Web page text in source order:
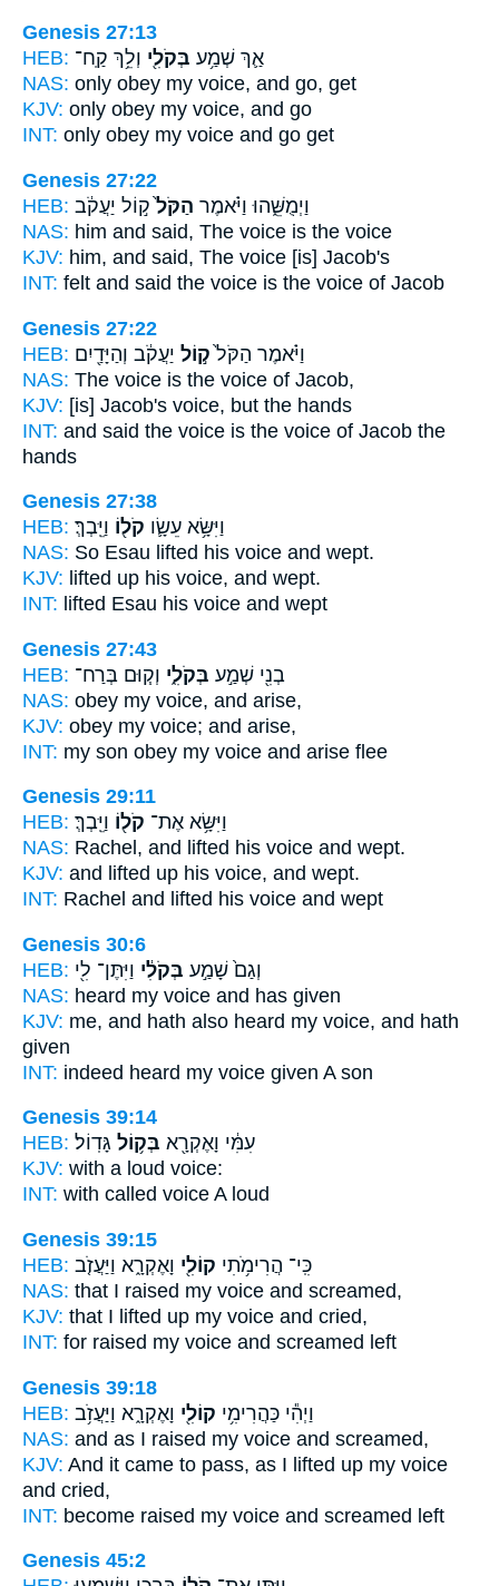
Genesis 27:13
HEB:
אַ֛ךְ שְׁמַ֥ע בְּקֹלִ֖י וְלֵ֥ךְ קַֽח־
NAS: only obey my voice, and go, get
KJV: only obey my voice, and go
INT: only obey my voice and go get
Genesis 27:22
HEB:
וַיְמֻשֵּׁ֑הוּ וַיֹּ֗אמֶר הַקֹּל֙ ק֣וֹל יַעֲקֹ֔ב
NAS: him and said, The voice is the voice
KJV: him, and said, The voice [is] Jacob's
INT: felt and said the voice is the voice of Jacob
Genesis 27:22
HEB:
וַיֹּ֗אמֶר הַקֹּל֙ ק֣וֹל יַעֲקֹ֔ב וְהַיָּדַ֖יִם
NAS: The voice is the voice of Jacob,
KJV: [is] Jacob's voice, but the hands
INT: and said the voice is the voice of Jacob the
hands
Genesis 27:38
HEB:
וַיִּשָּׂ֥א עֵשָׂ֛ו קֹל֖וֹ וַיֵּֽבְךְּ׃
NAS: So Esau lifted his voice and wept.
KJV: lifted up his voice, and wept.
INT: lifted Esau his voice and wept
Genesis 27:43
HEB:
בְנִ֖י שְׁמַ֣ע בְּקֹלִ֑י וְק֧וּם בְּרַח־
NAS: obey my voice, and arise,
KJV: obey my voice; and arise,
INT: my son obey my voice and arise flee
Genesis 29:11
HEB:
וַיִּשָּׂ֥א אֶת־ קֹל֖וֹ וַיֵּֽבְךְּ׃
NAS: Rachel, and lifted his voice and wept.
KJV: and lifted up his voice, and wept.
INT: Rachel and lifted his voice and wept
Genesis 30:6
HEB:
וְגַם֙ שָׁמַ֣ע בְּקֹלִ֔י וַיִּתֶּן־ לִ֖י
NAS: heard my voice and has given
KJV: me, and hath also heard my voice, and hath
given
INT: indeed heard my voice given A son
Genesis 39:14
HEB:
עִמִּ֔י וָאֶקְרָ֖א בְּק֥וֹל גָּדֽוֹל׃
KJV: with a loud voice:
INT: with called voice A loud
Genesis 39:15
HEB:
כִּֽי־ הֲרִימֹ֥תִי קוֹלִ֖י וָאֶקְרָ֑א וַיַּעֲזֹ֤ב
NAS: that I raised my voice and screamed,
KJV: that I lifted up my voice and cried,
INT: for raised my voice and screamed left
Genesis 39:18
HEB:
וַיְהִ֕י כַּהֲרִימִ֥י קוֹלִ֖י וָאֶקְרָ֑א וַיַּעֲזֹ֥ב
NAS: and as I raised my voice and screamed,
KJV: And it came to pass, as I lifted up my voice
and cried,
INT: become raised my voice and screamed left
Genesis 45:2